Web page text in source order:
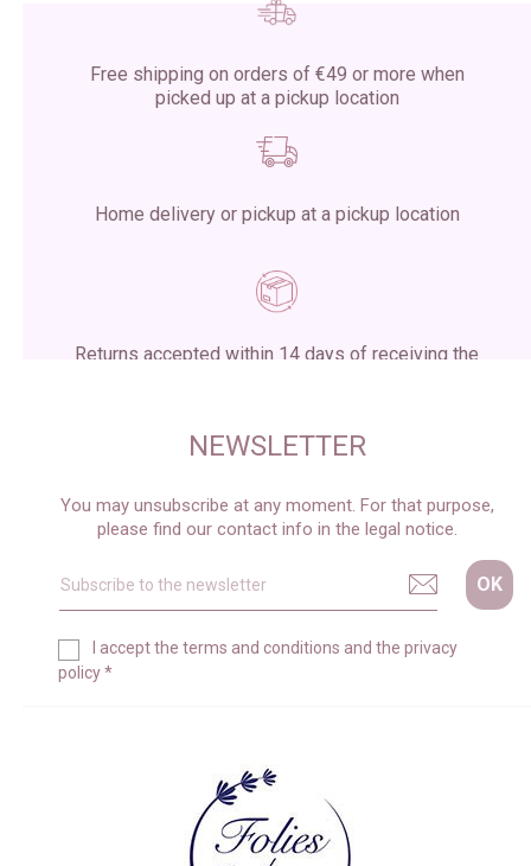
Free shipping on orders of €49 or more when
picked up at a pickup location
Home delivery or pickup at a pickup location
Returns accepted within 14 days of receiving the
NEWSLETTER
You may unsubscribe at any moment. For that purpose,
please find our contact info in the legal notice.
I accept the terms and conditions and the privacy
policy*